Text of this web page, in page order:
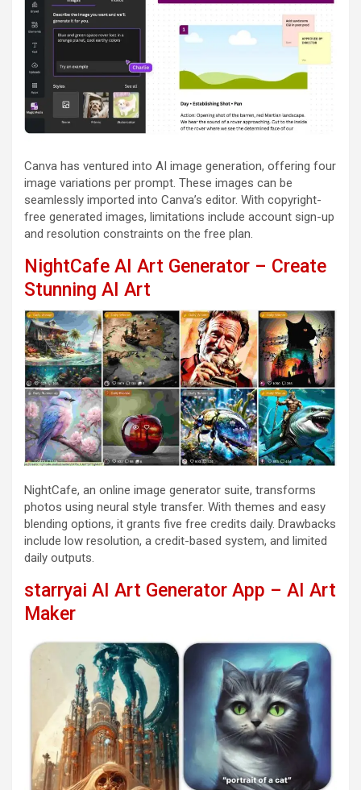
Canva has ventured into AI image generation, offering four
image variations per prompt. These images can be
seamlessly imported into Canva’s editor. With copyright-
free generated images, limitations include account sign-up
and resolution constraints on the free plan.
NightCafe AI Art Generator – Create
Stunning AI Art
NightCafe, an online image generator suite, transforms
photos using neural style transfer. With themes and easy
blending options, it grants five free credits daily. Drawbacks
include low resolution, a credit-based system, and limited
daily outputs.
starryai AI Art Generator App – AI Art
Maker